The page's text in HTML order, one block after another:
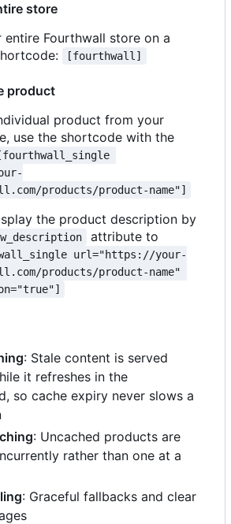
store
entire Fourthwall store on a
[fourthwall]
product
product from your
use the shortcode with the
[fourthwall_single
products/product-name"]
the product description by
attribute to
url="https://your-
products/product-name"
: Stale content is served
it refreshes in the
so cache expiry never slows a
: Uncached products are
rather than one at a
: Graceful fallbacks and clear